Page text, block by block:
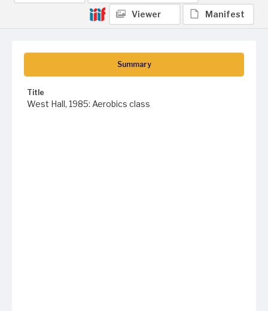
Summary
Title
West Hall, 1985: Aerobics class
Viewer Manifest